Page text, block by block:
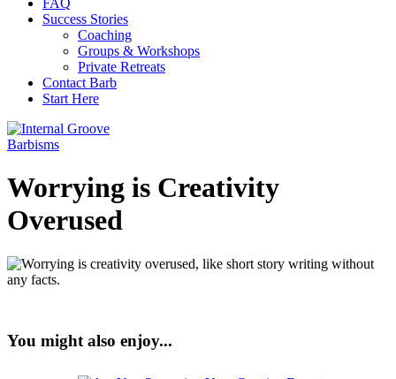
FAQ
Success Stories
Coaching
Groups & Workshops
Private Retreats
Contact Barb
Start Here
Barbisms
Worrying is Creativity
Overused
You might also enjoy...